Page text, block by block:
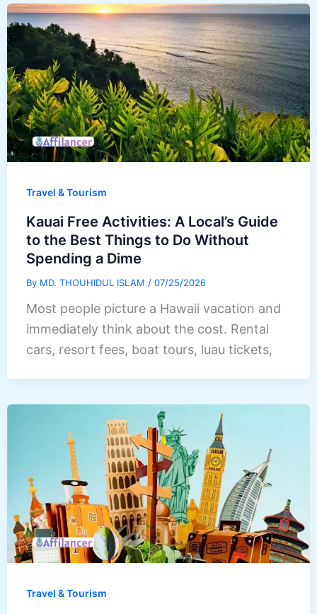
Travel & Tourism
Kauai Free Activities: A Local’s Guide
to the Best Things to Do Without
Spending a Dime
By MD. THOUHIDUL ISLAM / 07/25/2026
Most people picture a Hawaii vacation and
immediately think about the cost. Rental
cars, resort fees, boat tours, luau tickets,
Travel & Tourism